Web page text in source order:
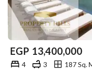
EGP 13,400,000
4 3
187 Sq.